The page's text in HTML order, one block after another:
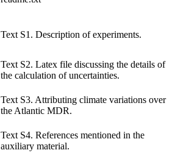
Text S1. Description of experiments.
Text S2. Latex file discussing the details of
the calculation of uncertainties.
Text S3. Attributing climate variations over
the Atlantic MDR.
Text S4. References mentioned in the
auxiliary material.